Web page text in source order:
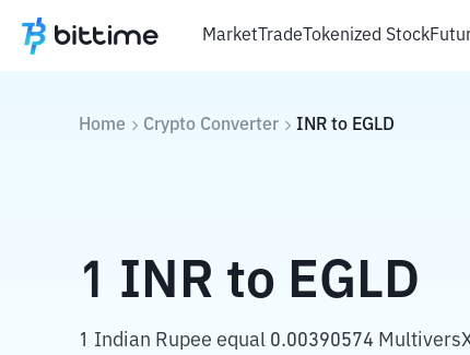
MarketTradeTokenized Stock
Home Crypto Converter INR to EGLD
1 INR to EGLD
1 Indian Rupee equal 0.00390574